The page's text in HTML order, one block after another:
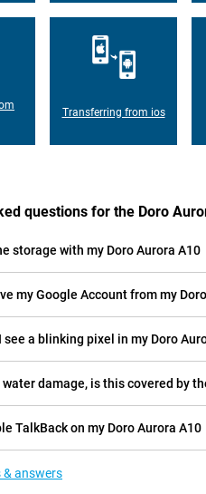
Transferring from ios
questions for the Doro
storage with my Doro Aurora A10
my Google Account from my
see a blinking pixel in my Doro
water damage, is this covered by
TalkBack on my Doro Aurora A10
& answers